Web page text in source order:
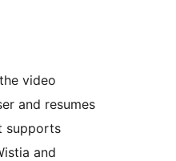
video
and resumes
supports
and